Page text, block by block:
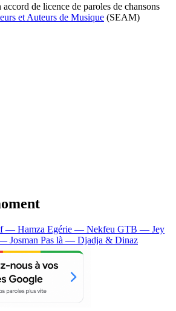
de licence de paroles de chansons
et Auteurs de Musique (SEAM)
— Hamza Egérie — Nekfeu GTB — Jey
Josman Pas là — Djadja & Dinaz